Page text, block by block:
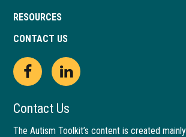
RESOURCES
CONTACT US
Open
Facebook
page
This
link
opens
Open
LinkedIn
page
This
link
opens
Contact Us
The Autism Toolkit’s content is created